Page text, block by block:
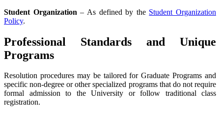
Student Organization – As defined by the Student Organization
Policy.
Professional Standards and Unique
Programs
Resolution procedures may be tailored for Graduate Programs and
specific non-degree or other specialized programs that do not require
formal admission to the University or follow traditional class
registration.